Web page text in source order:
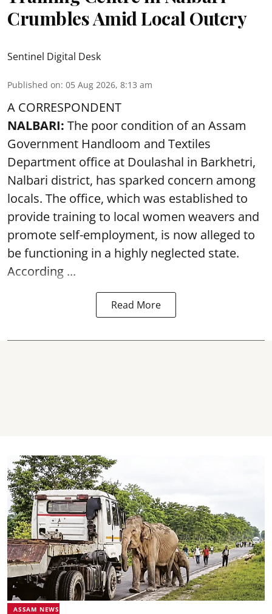
Crumbles Amid Local Outcry
Sentinel Digital Desk
Published on: 05 Aug 2026, 8:13 am
A CORRESPONDENT
NALBARI: The poor condition of an Assam
Government Handloom and Textiles
Department office at Doulashal in Barkhetri,
Nalbari district, has sparked concern among
locals. The office, which was established to
provide training to local women weavers and
promote self-employment, is now alleged to
be functioning in a highly neglected state.
According ...
Read More
ASSAM NEWS